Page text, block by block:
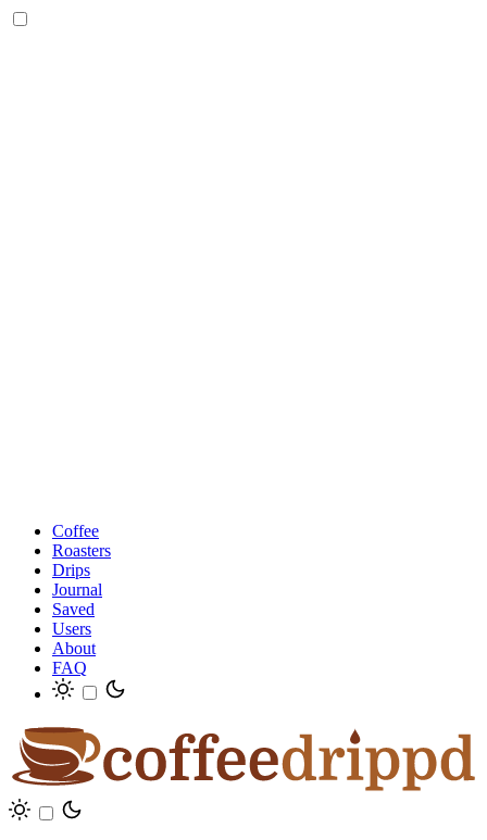
Coffee
Roasters
Drips
Journal
Saved
Users
About
FAQ